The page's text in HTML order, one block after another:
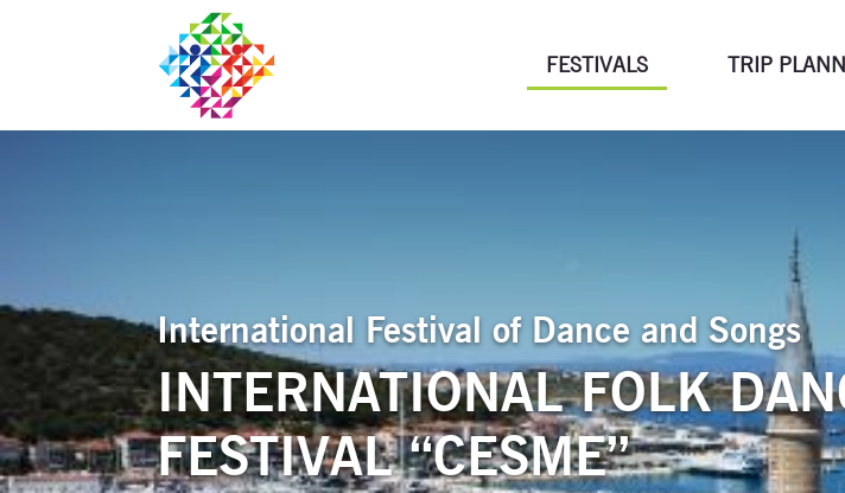
FESTIVALS TRIP
International Festival of Dance and Songs
INTERNATIONAL FOLK
FESTIVAL “CESME”